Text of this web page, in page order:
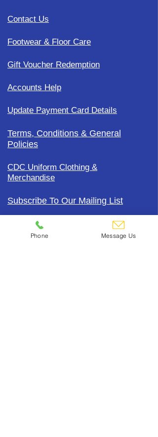
Contact Us
Footwear & Floor Care
Gift Voucher Redemption
Accounts Help
Update Payment Card Details
Terms, Conditions & General
Policies
CDC Uniform Clothing &
Merchandise
Subscribe To Our Mailing List
Phone Message Us